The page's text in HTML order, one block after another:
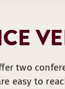
two
easy to